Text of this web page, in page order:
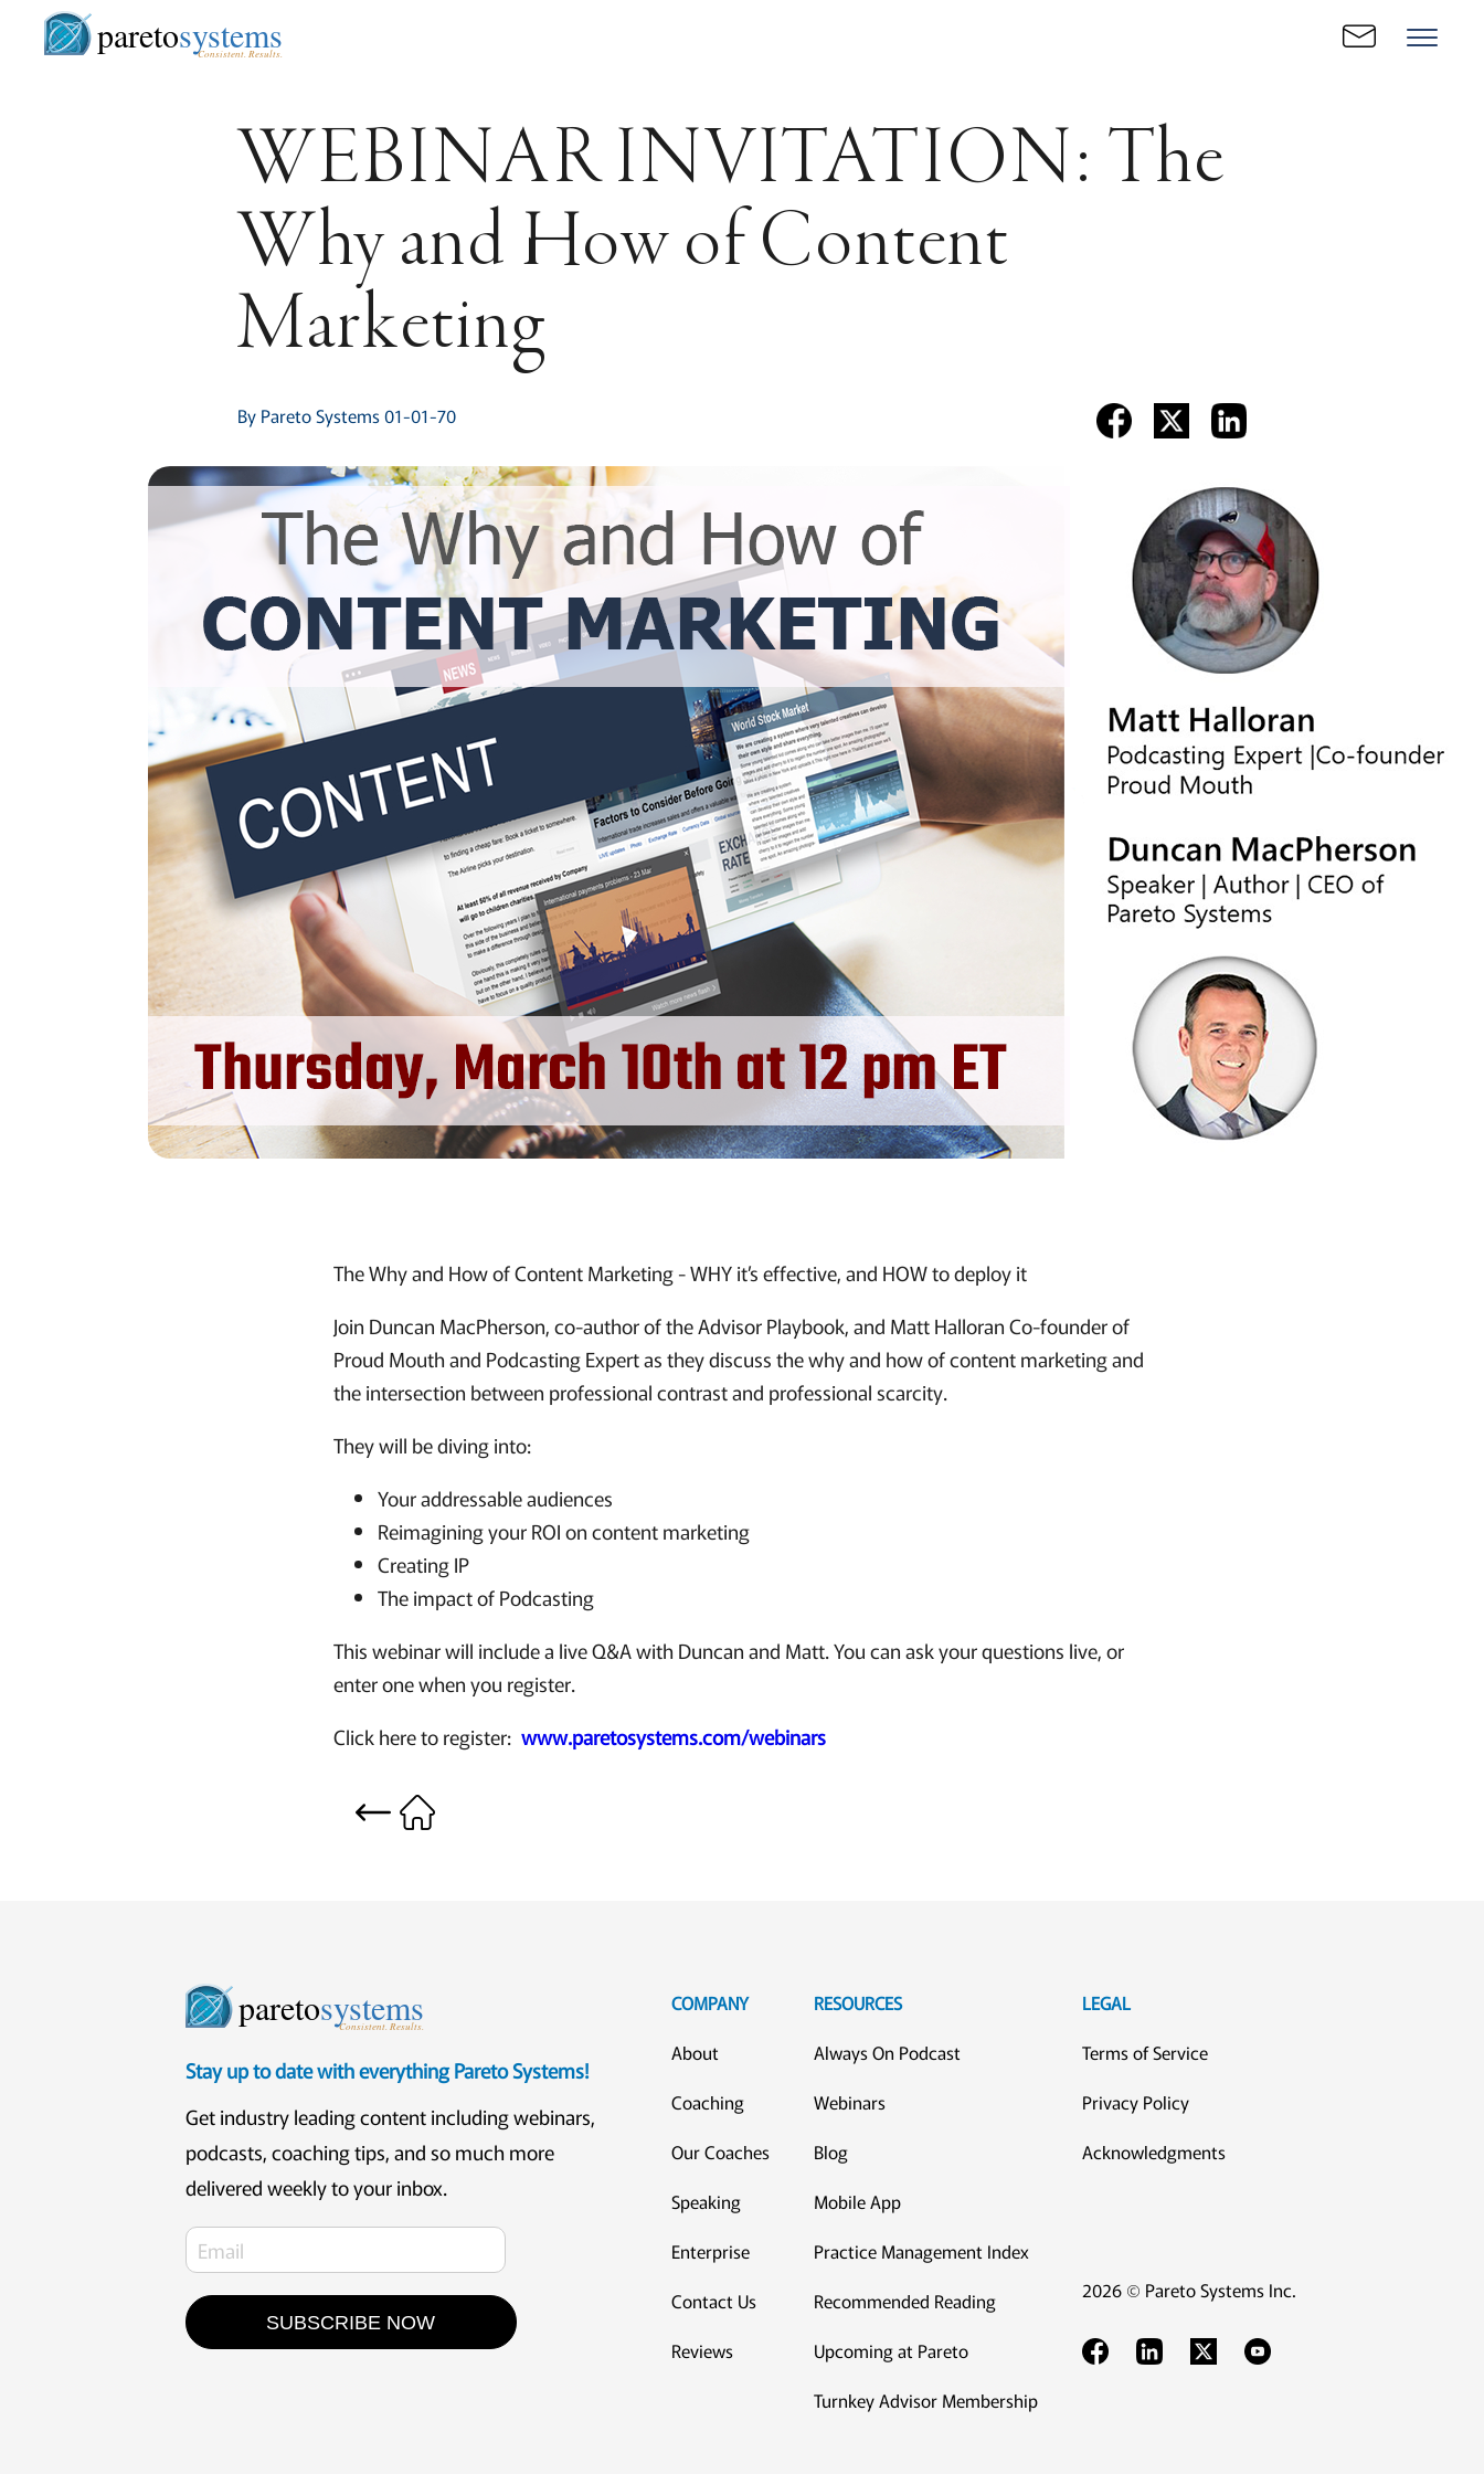
paretosystems
Consistent. Results.
WEBINAR INVITATION: The
Why and How of Content
Marketing
By Pareto Systems 01-01-70
The Why and How of Content Marketing - WHY it’s effective, and HOW to deploy it
Join Duncan MacPherson, co-author of the Advisor Playbook, and Matt Halloran Co-founder of
Proud Mouth and Podcasting Expert as they discuss the why and how of content marketing and
the intersection between professional contrast and professional scarcity.
They will be diving into:
Your addressable audiences
Reimagining your ROI on content marketing
Creating IP
The impact of Podcasting
This webinar will include a live Q&A with Duncan and Matt. You can ask your questions live, or
enter one when you register.
Click here to register:www.paretosystems.com/webinars
paretosystems
Consistent. Results.
Stay up to date with everything Pareto Systems!
Get industry leading content including webinars,
podcasts, coaching tips, and so much more
delivered weekly to your inbox.
SUBSCRIBE NOW
COMPANY
About
Coaching
Our Coaches
Speaking
Enterprise
Contact Us
Reviews
RESOURCES
Always On Podcast
Webinars
Blog
Mobile App
Practice Management Index
Recommended Reading
Upcoming at Pareto
Turnkey Advisor Membership
LEGAL
Terms of Service
Privacy Policy
Acknowledgments
2026 © Pareto Systems Inc.